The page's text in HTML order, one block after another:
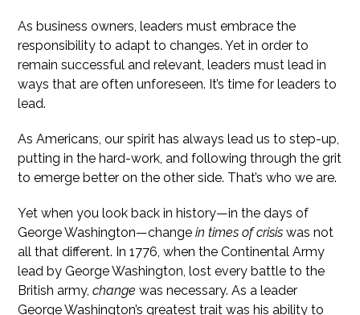
As business owners, leaders must embrace the
responsibility to adapt to changes. Yet in order to
remain successful and relevant, leaders must lead in
ways that are often unforeseen. It’s time for leaders to
lead.
As Americans, our spirit has always lead us to step-up,
putting in the hard-work, and following through the grit
to emerge better on the other side. That’s who we are.
Yet when you look back in history—in the days of
George Washington—changein times of crisis was not
all that different. In 1776, when the Continental Army
lead by George Washington, lost every battle to the
British army,change was necessary. As a leader
George Washington’s greatest trait was his ability to